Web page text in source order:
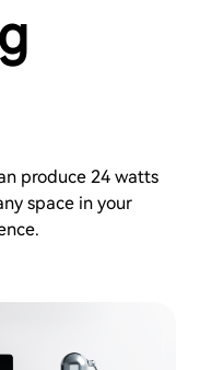
produce 24 watts
space in your